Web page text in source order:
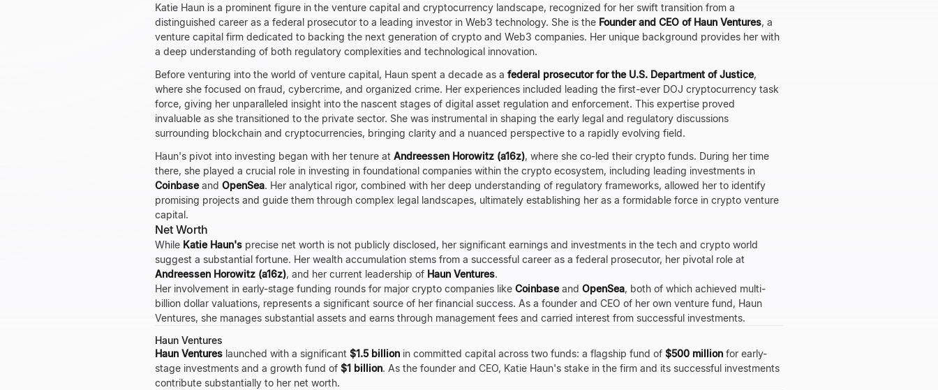
Katie Haun is a prominent figure in the venture capital and cryptocurrency landscape, recognized for her swift transition from a
distinguished career as a federal prosecutor to a leading investor in Web3 technology. She is the Founder and CEO of Haun Ventures, a
venture capital firm dedicated to backing the next generation of crypto and Web3 companies. Her unique background provides her with
a deep understanding of both regulatory complexities and technological innovation.
Before venturing into the world of venture capital, Haun spent a decade as a federal prosecutor for the U.S. Department of Justice,
where she focused on fraud, cybercrime, and organized crime. Her experiences included leading the first-ever DOJ cryptocurrency task
force, giving her unparalleled insight into the nascent stages of digital asset regulation and enforcement. This expertise proved
invaluable as she transitioned to the private sector. She was instrumental in shaping the early legal and regulatory discussions
surrounding blockchain and cryptocurrencies, bringing clarity and a nuanced perspective to a rapidly evolving field.
Haun's pivot into investing began with her tenure at Andreessen Horowitz (a16z), where she co-led their crypto funds. During her time
there, she played a crucial role in investing in foundational companies within the crypto ecosystem, including leading investments in
Coinbaseand OpenSea. Her analytical rigor, combined with her deep understanding of regulatory frameworks, allowed her to identify
promising projects and guide them through complex legal landscapes, ultimately establishing her as a formidable force in crypto venture
capital.
Net Worth
While Katie Haun's precise net worth is not publicly disclosed, her significant earnings and investments in the tech and crypto world
suggest a substantial fortune. Her wealth accumulation stems from a successful career as a federal prosecutor, her pivotal role at
Andreessen Horowitz (a16z), and her current leadership of Haun Ventures.
Her involvement in early-stage funding rounds for major crypto companies like Coinbaseand OpenSea, both of which achieved multi-
billion dollar valuations, represents a significant source of her financial success. As a founder and CEO of her own venture fund, Haun
Ventures, she manages substantial assets and earns through management fees and carried interest from successful investments.
Haun Ventures
Haun Ventures launched with a significant $1.5 billion in committed capital across two funds: a flagship fund of $500 million for early-
stage investments and a growth fund of $1 billion. As the founder and CEO, Katie Haun's stake in the firm and its successful investments
contribute substantially to her net worth.